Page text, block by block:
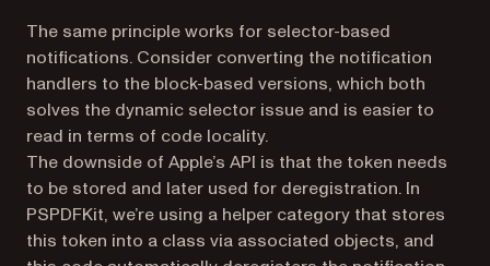
The same principle works for selector-based
notifications. Consider converting the notification
handlers to the block-based versions, which both
solves the dynamic selector issue and is easier to
read in terms of code locality.
The downside of Apple’s API is that the token needs
to be stored and later used for deregistration. In
PSPDFKit, we’re using a helper category that stores
this token into a class via associated objects, and